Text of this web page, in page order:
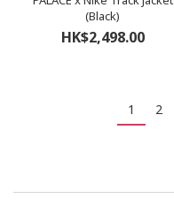
(Black)
HK$2,498.00
1 2